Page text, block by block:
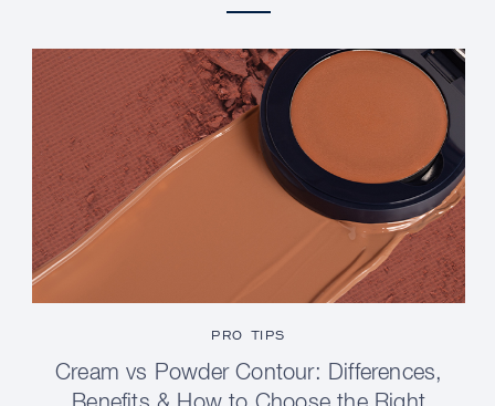
PRO TIPS
Cream vs Powder Contour: Differences,